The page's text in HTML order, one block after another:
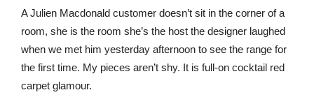
A Julien Macdonald customer doesn’t sit in the corner of a
room, she is the room she’s the host the designer laughed
when we met him yesterday afternoon to see the range for
the first time. My pieces aren’t shy. It is full-on cocktail red
carpet glamour.